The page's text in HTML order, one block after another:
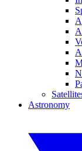
Astronomy